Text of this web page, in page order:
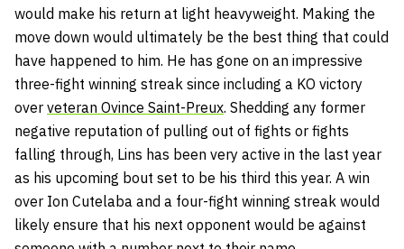
would make his return at light heavyweight. Making the
move down would ultimately be the best thing that could
have happened to him. He has gone on an impressive
three-fight winning streak since including a KO victory
over veteran Ovince Saint-Preux. Shedding any former
negative reputation of pulling out of fights or fights
falling through, Lins has been very active in the last year
as his upcoming bout set to be his third this year. A win
over Ion Cutelaba and a four-fight winning streak would
likely ensure that his next opponent would be against